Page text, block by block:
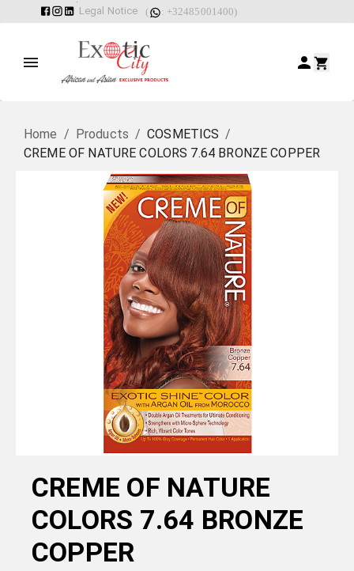
Legal Notice ( : +32485001400)
Home / Products / COSMETICS /
CREME OF NATURE COLORS 7.64 BRONZE COPPER
CREME OF NATURE
COLORS 7.64 BRONZE
COPPER